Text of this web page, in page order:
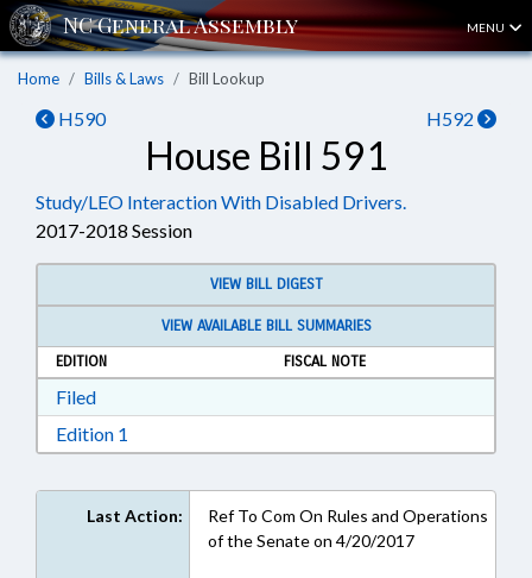
MENU
Home Bills & Laws Bill Lookup
H590 H592
House Bill 591
Study/LEO Interaction With Disabled Drivers.
2017-2018 Session
VIEW BILL DIGEST
VIEW AVAILABLE BILL SUMMARIES
EDITION
FISCAL NOTE
FiledDownload Filed in RTF, Rich Text Format
Edition 1
Last Action:
Ref To Com On Rules and Operations
of the Senate on 4/20/2017